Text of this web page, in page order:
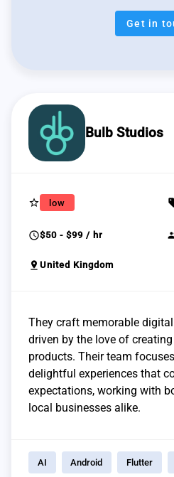
Get in
Bulb Studios
star_border low
schedule$50 - $99 / hr
pin_drop United Kingdom
They craft memorable
driven by the love of
products. Their team
delightful experiences that
expectations, working with
local businesses alike.
AI Android Flutter